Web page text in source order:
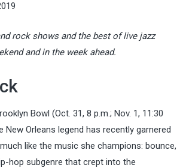
rock shows and the best of live jazz
and in the week ahead.
Bowl (Oct. 31, 8 p.m.; Nov. 1, 11:30
New Orleans legend has recently garnered
like the music she champions: bounce,
hop subgenre that crept into the